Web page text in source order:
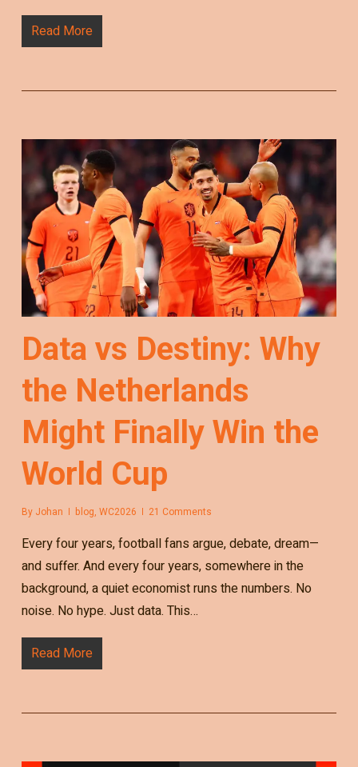
Read More
Data vs Destiny: Why
the Netherlands
Might Finally Win the
World Cup
By Johan blog, WC2026 21 Comments
Every four years, football fans argue, debate, dream—
and suffer. And every four years, somewhere in the
background, a quiet economist runs the numbers. No
noise. No hype. Just data. This…
Read More